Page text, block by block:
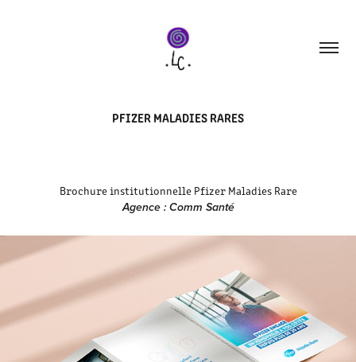
PFIZER MALADIES RARES
Brochure institutionnelle Pfizer Maladies Rare
Agence : Comm Santé